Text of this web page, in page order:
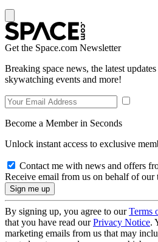
Get the Space.com Newsletter
Breaking space news, the latest
skywatching events and more!
Become a Member in Seconds
Unlock instant access to exclusive
Contact me with news and offers
Receive email from us on behalf of our
By signing up, you agree to ourTerms
that you have read ourPrivacy Notice.
marketing emails from us that may